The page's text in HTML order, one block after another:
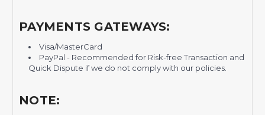
PAYMENTS GATEWAYS:
Visa/MasterCard
PayPal - Recommended for Risk-free Transaction and
Quick Dispute if we do not comply with our policies.
NOTE: